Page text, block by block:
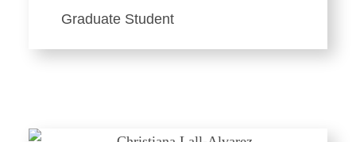
Graduate Student